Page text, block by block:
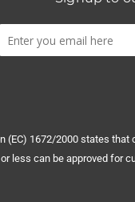
(EC) 1672/2000 states that
less can be approved for